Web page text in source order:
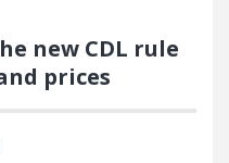
new CDL rule
prices